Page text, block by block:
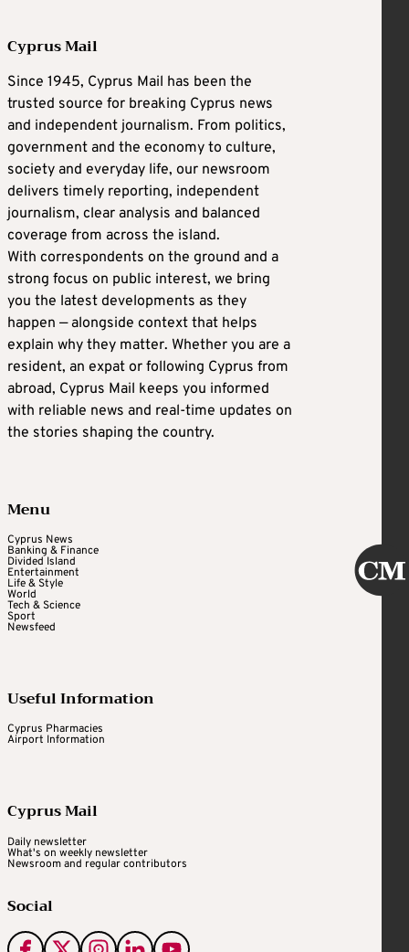
Cyprus Mail
Since 1945, Cyprus Mail has been the
trusted source for breaking Cyprus news
and independent journalism. From politics,
government and the economy to culture,
society and everyday life, our newsroom
delivers timely reporting, independent
journalism, clear analysis and balanced
coverage from across the island.
With correspondents on the ground and a
strong focus on public interest, we bring
you the latest developments as they
happen — alongside context that helps
explain why they matter. Whether you are a
resident, an expat or following Cyprus from
abroad, Cyprus Mail keeps you informed
with reliable news and real-time updates on
the stories shaping the country.
Menu
Cyprus News
Banking & Finance
Divided Island
Entertainment
Life & Style
World
Tech & Science
Sport
Newsfeed
Useful Information
Cyprus Pharmacies
Airport Information
Cyprus Mail
Daily newsletter
What's on weekly newsletter
Newsroom and regular contributors
Social